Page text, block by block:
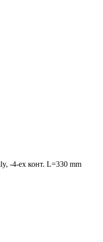
-4-ех конт. L=330 mm